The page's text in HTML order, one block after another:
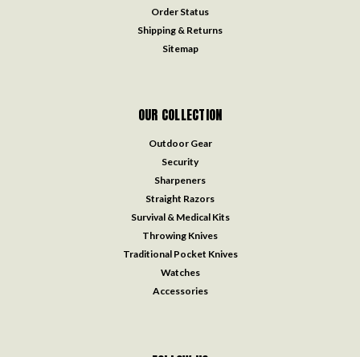
Order Status
Shipping & Returns
Sitemap
OUR COLLECTION
Outdoor Gear
Security
Sharpeners
Straight Razors
Survival & Medical Kits
Throwing Knives
Traditional Pocket Knives
Watches
Accessories